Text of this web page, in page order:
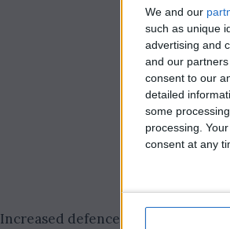
We and our
such as unique
advertising and
and our
consent to our
detailed
some
processing.
consent at any
Increased defence spending has